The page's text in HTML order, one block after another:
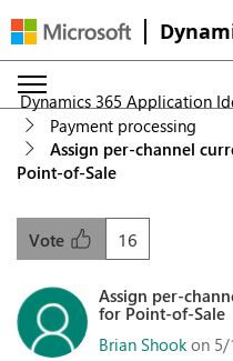
Dynamics 365 Application
Payment processing
Assign per-channel
Point-of-Sale
16
Vote
Assign per-
for Point-of-Sale
Brian Shook on 5/